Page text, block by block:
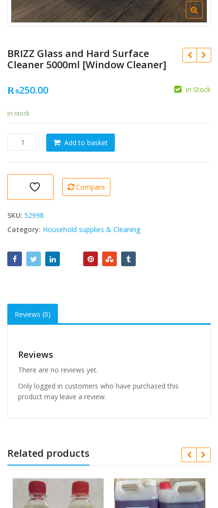
BRIZZ Glass and Hard Surface
Cleaner 5000ml [Window Cleaner]
₨250.00 In Stock
In stock
BRIZZ
Surface
Cleaner
5000ml
[Window
quantity
Add to basket
Compare
SKU: 52998
Category: Household supplies & Cleaning
Reviews (0)
Reviews
There are no reviews yet.
Only logged in customers who have purchased this
product may leave a review.
Related products